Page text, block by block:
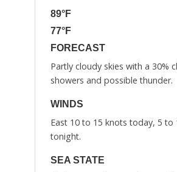
89°F
77°F
FORECAST
Partly cloudy skies with a 30%
showers and possible thunder.
WINDS
East 10 to 15 knots today, 5 to
tonight.
SEA STATE